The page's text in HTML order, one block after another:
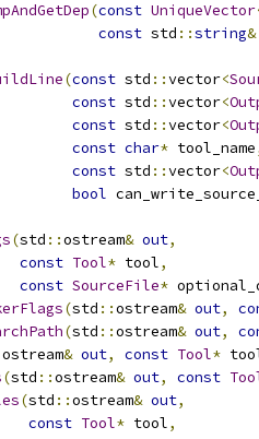
(const UniqueVector
const std ::string&
(const std ::vector<
const std ::vector<
const std ::vector<
const char* tool_name
const std ::vector<
bool
(std ::ostream& out,
const Tool* tool,
const SourceFile*
(std ::ostream& out,
(std ::ostream& out,
ostream& out, const Tool*
(std ::ostream& out, const
(std ::ostream& out,
const Tool* tool,